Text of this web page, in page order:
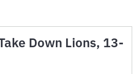
Down Lions, 13-